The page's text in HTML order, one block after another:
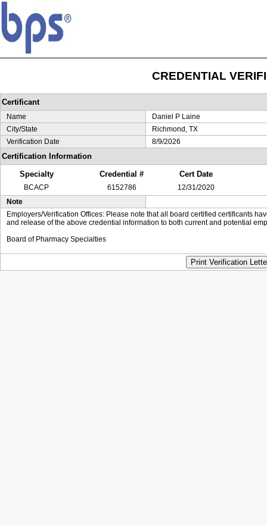
CREDENTIAL
Certificant
Name
Daniel P Laine
City/State
Richmond, TX
Verification Date
8/9/2026
Certification Information
Specialty
Credential # Cert Date
BCACP 6152786
12/31/2020
Note
Employers/Verification Offices: Please note that all board certified certificants
and release of the above credential information to both current and potential
Board of Pharmacy Specialties
Print Verification